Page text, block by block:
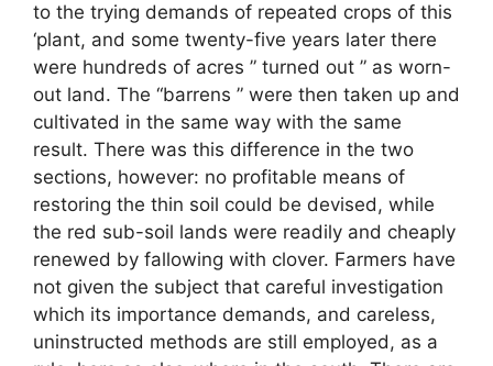
to the trying demands of repeated crops of this
‘plant, and some twenty-five years later there
were hundreds of acres ” turned out ” as worn-
out land. The “barrens ” were then taken up and
cultivated in the same way with the same
result. There was this difference in the two
sections, however: no profitable means of
restoring the thin soil could be devised, while
the red sub-soil lands were readily and cheaply
renewed by fallowing with clover. Farmers have
not given the subject that careful investigation
which its importance demands, and careless,
uninstructed methods are still employed, as a